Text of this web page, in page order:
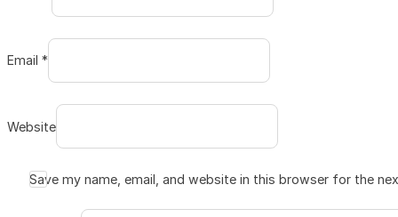
Email *
Website
Save my name, email, and website in this browser for the